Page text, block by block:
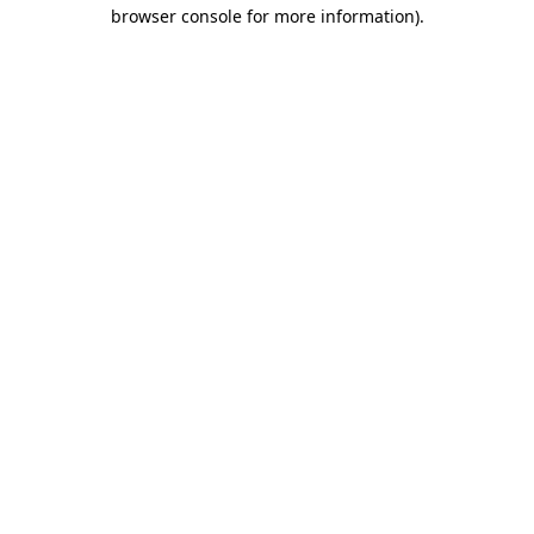
browser console for more information).